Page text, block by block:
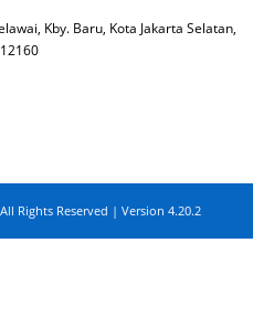
Kby. Baru, Kota Jakarta Selatan,
Rights Reserved | Version 4.20.2